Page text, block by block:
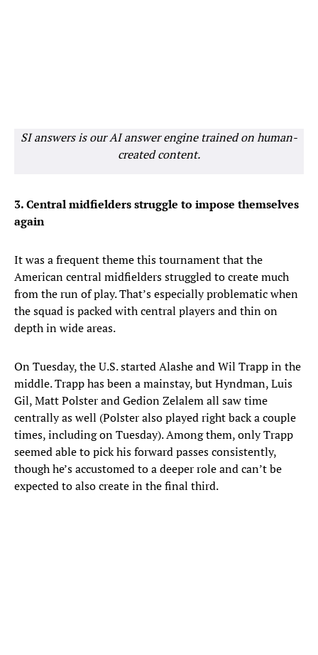
SI answers is our AI answer engine trained on human-
created content.
3. Central midfielders struggle to impose themselves
again
It was a frequent theme this tournament that the
American central midfielders struggled to create much
from the run of play. That’s especially problematic when
the squad is packed with central players and thin on
depth in wide areas.
On Tuesday, the U.S. started Alashe and Wil Trapp in the
middle. Trapp has been a mainstay, but Hyndman, Luis
Gil, Matt Polster and Gedion Zelalem all saw time
centrally as well (Polster also played right back a couple
times, including on Tuesday). Among them, only Trapp
seemed able to pick his forward passes consistently,
though he’s accustomed to a deeper role and can’t be
expected to also create in the final third.